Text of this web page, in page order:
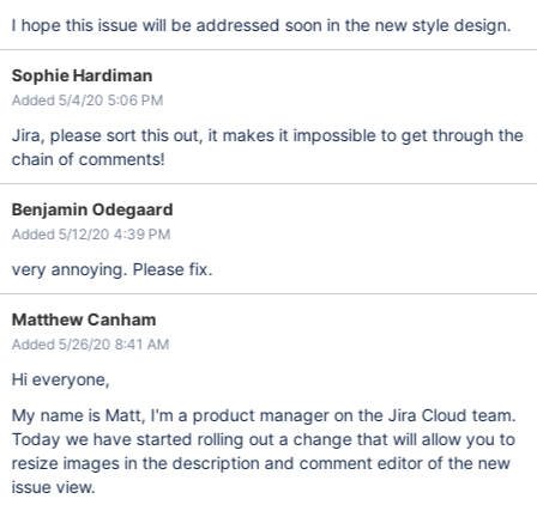
I hope this issue will be addressed soon in the new style design.
Sophie Hardiman
Added 5/4/20 5:06 PM
Jira, please sort this out, it makes it impossible to get through the
chain of comments!
Benjamin Odegaard
Added 5/12/20 4:39 PM
very annoying. Please fix.
Matthew Canham
Added 5/26/20 8:41 AM
Hi everyone,
My name is Matt, I'm a product manager on the Jira Cloud team.
Today we have started rolling out a change that will allow you to
resize images in the description and comment editor of the new
issue view.